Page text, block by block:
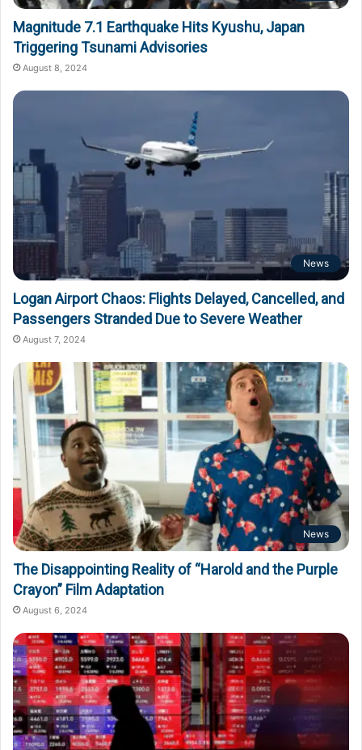
Magnitude 7.1 Earthquake Hits Kyushu, Japan
Triggering Tsunami Advisories
August 8, 2024
News
Logan Airport Chaos: Flights Delayed, Cancelled, and
Passengers Stranded Due to Severe Weather
August 7, 2024
News
The Disappointing Reality of “Harold and the Purple
Crayon” Film Adaptation
August 6, 2024